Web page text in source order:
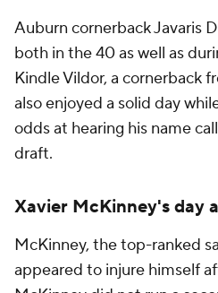
Auburn cornerback Javaris
both in the 40 as well as
Kindle Vildor, a cornerback
also enjoyed a solid day
odds at hearing his name
draft.
Xavier McKinney's day
McKinney, the top-ranked
appeared to injure himself